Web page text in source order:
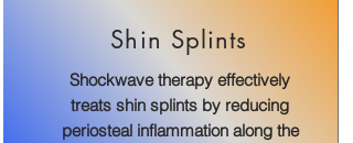
Shin Splints
Shockwave therapy effectively
treats shin splints by reducing
periosteal inflammation along the